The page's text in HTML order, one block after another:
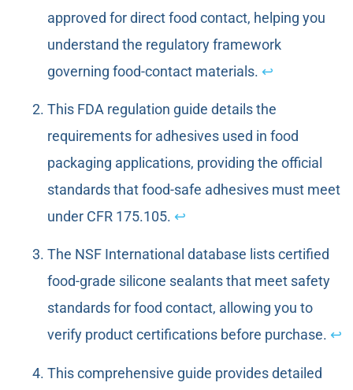
approved for direct food contact, helping you
understand the regulatory framework
governing food-contact materials. ↩
This FDA regulation guide details the
requirements for adhesives used in food
packaging applications, providing the official
standards that food-safe adhesives must meet
under CFR 175.105. ↩
The NSF International database lists certified
food-grade silicone sealants that meet safety
standards for food contact, allowing you to
verify product certifications before purchase. ↩
This comprehensive guide provides detailed